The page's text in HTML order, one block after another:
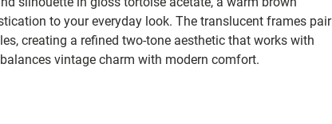
to your everyday look. The translucent frames pair
creating a refined two-tone aesthetic that works with
vintage charm with modern comfort.